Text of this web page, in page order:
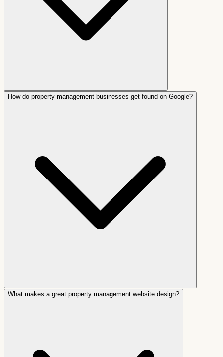
How do property management businesses get found on Google?
What makes a great property management website design?